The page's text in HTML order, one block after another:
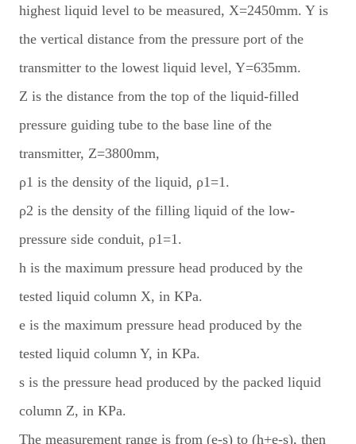
highest liquid level to be measured, X=2450mm. Y is
the vertical distance from the pressure port of the
transmitter to the lowest liquid level, Y=635mm.
Z is the distance from the top of the liquid-filled
pressure guiding tube to the base line of the
transmitter, Z=3800mm,
ρ1 is the density of the liquid, ρ1=1.
ρ2 is the density of the filling liquid of the low-
pressure side conduit, ρ1=1.
h is the maximum pressure head produced by the
tested liquid column X, in KPa.
e is the maximum pressure head produced by the
tested liquid column Y, in KPa.
s is the pressure head produced by the packed liquid
column Z, in KPa.
The measurement range is from (e-s) to (h+e-s), then